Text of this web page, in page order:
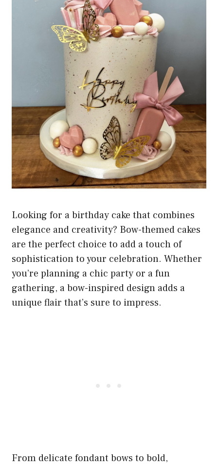
Looking for a birthday cake that combines
elegance and creativity? Bow-themed cakes
are the perfect choice to add a touch of
sophistication to your celebration. Whether
you’re planning a chic party or a fun
gathering, a bow-inspired design adds a
unique flair that’s sure to impress.
From delicate fondant bows to bold,